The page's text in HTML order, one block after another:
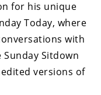
for his unique
Today, where
with
Sitdown
versions of